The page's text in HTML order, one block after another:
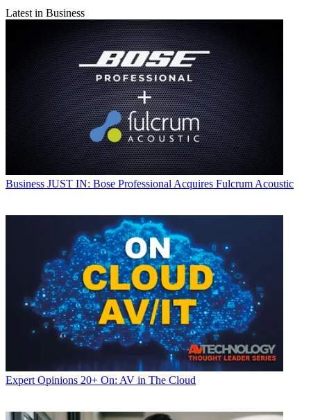
Latest in Business
Business JUST IN: Bose Professional Acquires Fulcrum Acoustic
Expert Opinions 20+ On: AV in The Cloud